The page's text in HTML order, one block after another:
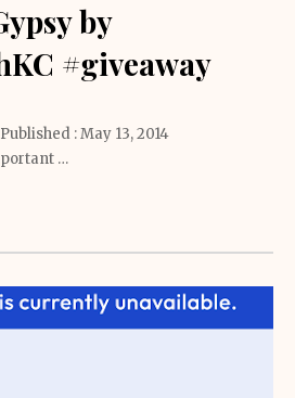
by
#giveaway
: May 13, 2014
…